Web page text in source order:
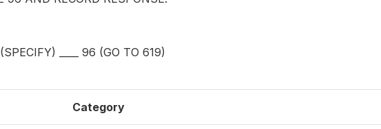
____ 96 (GO TO 619)
Category